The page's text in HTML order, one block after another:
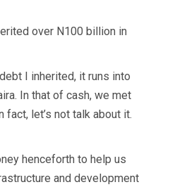
over N100 billion in
I inherited, it runs into
In that of cash, we met
fact, let’s not talk about it.
henceforth to help us
and development